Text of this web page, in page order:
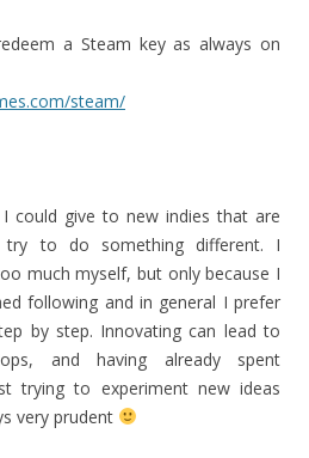
a Steam key as always on
steam/
could give to new indies that are
to do something different. I
much myself, but only because I
following and in general I prefer
by step. Innovating can lead to
and having already spent
trying to experiment new ideas
very prudent